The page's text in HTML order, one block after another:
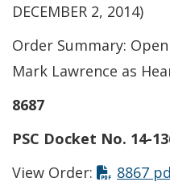
DECEMBER 2, 2014)
Order Summary:
Mark Lawrence as
8687
PSC Docket No. 14-
View Order:
8867